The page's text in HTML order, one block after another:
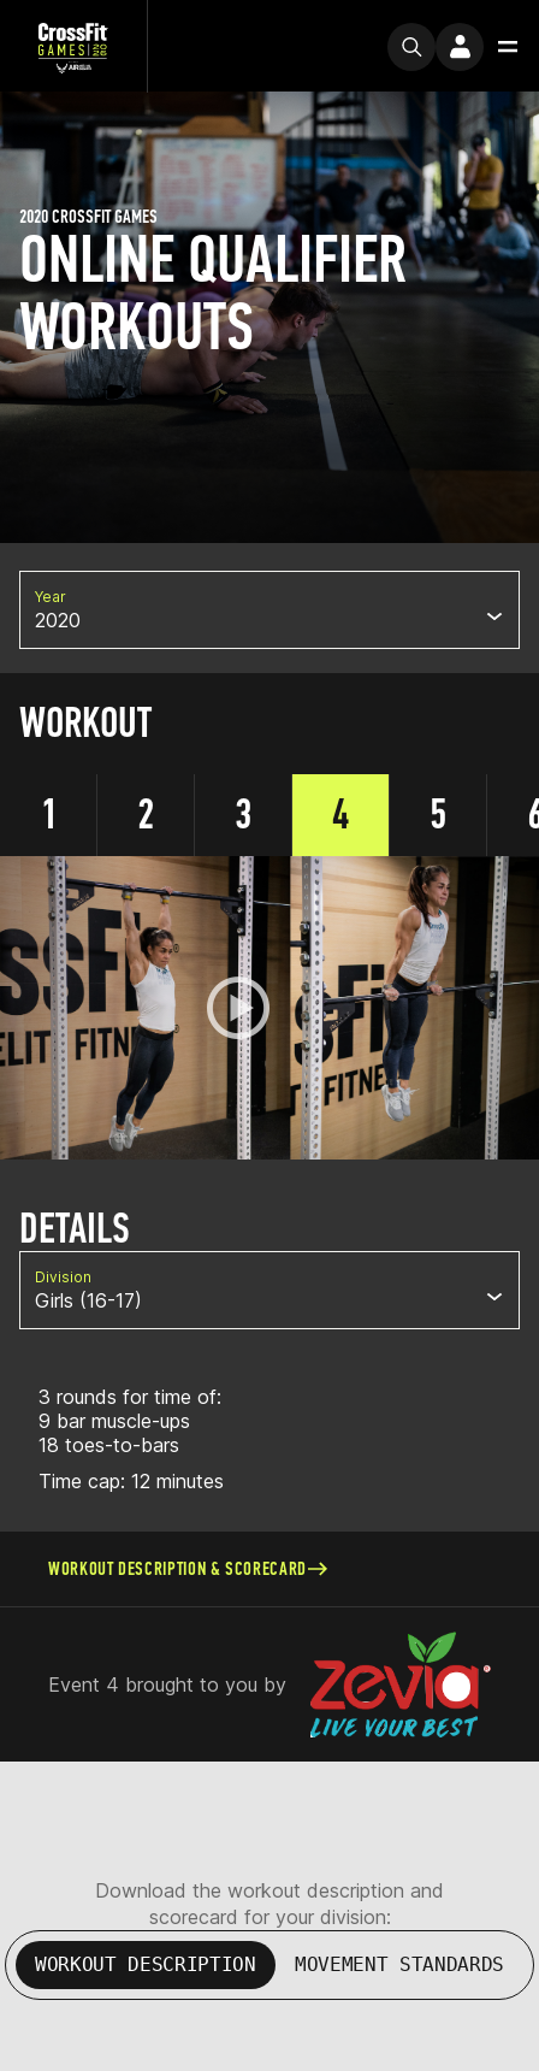
ONLINE QUALIFIER
WORKOUTS
2020 CROSSFIT GAMES
Year
2020
WORKOUT
1
2 3 4 5
DETAILS
Division
Girls (16-17)
3 rounds for time of:
9 bar muscle-ups
18 toes-to-bars
Time cap: 12 minutes
WORKOUT DESCRIPTION & SCORECARD
Event 4 brought to you by
Download the workout description and
scorecard for your division:
WORKOUT DESCRIPTION MOVEMENT STANDARDS